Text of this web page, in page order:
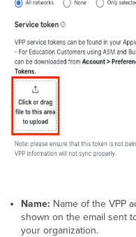
Removing
App
Revoking
Device
Assignment
a User's
App
License
(iBooks)
App
License
Name: Name of the VPP
shown on the email sent
your organization.